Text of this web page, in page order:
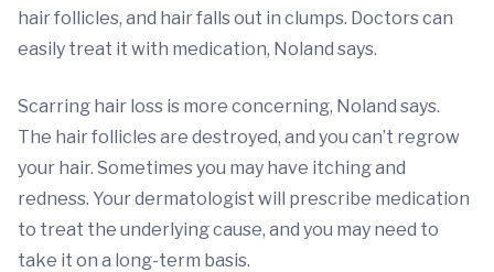
hair follicles, and hair falls out in clumps. Doctors can
easily treat it with medication, Noland says.
Scarring hair loss is more concerning, Noland says.
The hair follicles are destroyed, and you can’t regrow
your hair. Sometimes you may have itching and
redness. Your dermatologist will prescribe medication
to treat the underlying cause, and you may need to
take it on a long-term basis.